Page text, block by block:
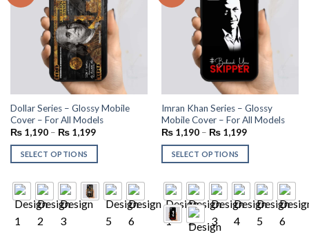
Dollar Series – Glossy Mobile
Cover – For All Models
₨1,190– ₨1,199
SELECT OPTIONS
Imran Khan Series – Glossy
Mobile Cover – For All Models
₨1,190– ₨1,199
SELECT OPTIONS